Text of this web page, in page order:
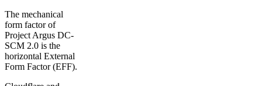
The mechanical
form factor of
Project Argus DC-
SCM 2.0 is the
horizontal External
Form Factor (EFF).